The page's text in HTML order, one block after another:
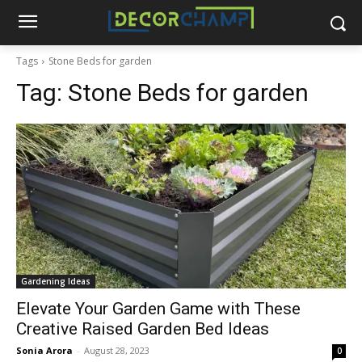
Tags Stone Beds for garden
Tag: Stone Beds for garden
Gardening Ideas
Elevate Your Garden Game with These
Creative Raised Garden Bed Ideas
Sonia Arora - August 28, 2023 0